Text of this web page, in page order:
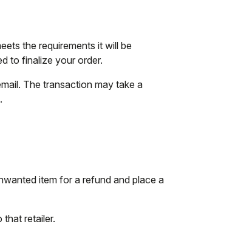
the requirements it will be
to finalize your order.
The transaction may take a
item for a refund and place a
retailer.